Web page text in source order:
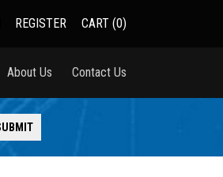
REGISTER CART (0)
About Us Contact Us